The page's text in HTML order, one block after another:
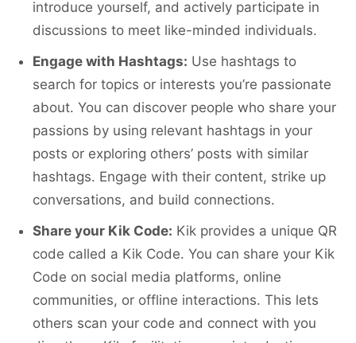
introduce yourself, and actively participate in
discussions to meet like-minded individuals.
Engage with Hashtags: Use hashtags to
search for topics or interests you’re passionate
about. You can discover people who share your
passions by using relevant hashtags in your
posts or exploring others’ posts with similar
hashtags. Engage with their content, strike up
conversations, and build connections.
Share your Kik Code: Kik provides a unique QR
code called a Kik Code. You can share your Kik
Code on social media platforms, online
communities, or offline interactions. This lets
others scan your code and connect with you